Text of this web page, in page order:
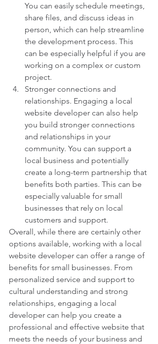
You can easily schedule meetings,
share files, and discuss ideas in
person, which can help streamline
the development process. This
can be especially helpful if you are
working on a complex or custom
project.
Stronger connections and
relationships. Engaging a local
website developer can also help
you build stronger connections
and relationships in your
community. You can support a
local business and potentially
create a long-term partnership that
benefits both parties. This can be
especially valuable for small
businesses that rely on local
customers and support.
Overall, while there are certainly other
options available, working with a local
website developer can offer a range of
benefits for small businesses. From
personalized service and support to
cultural understanding and strong
relationships, engaging a local
developer can help you create a
professional and effective website that
meets the needs of your business and